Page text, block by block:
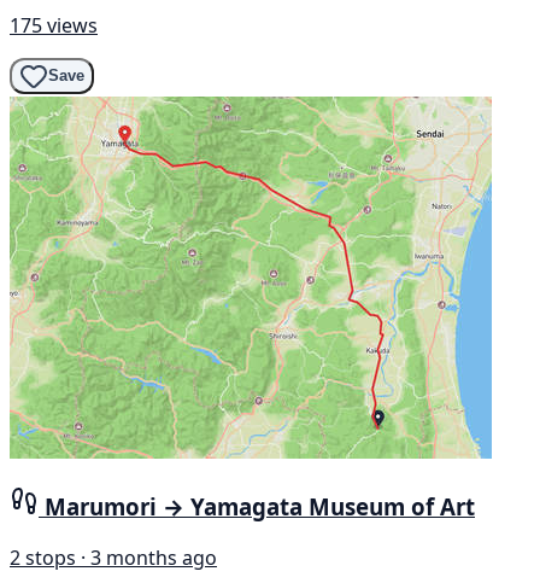
175 views
Save
Marumori → Yamagata Museum of Art
2 stops · 3 months ago